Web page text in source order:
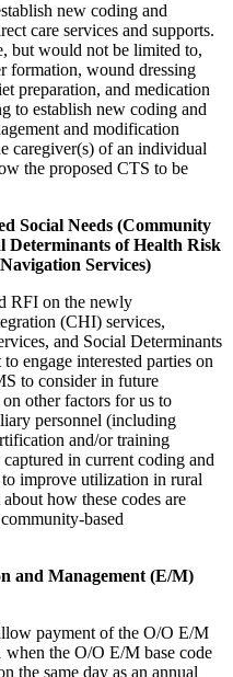
new coding and
care services and supports.
but would not be limited to,
formation, wound dressing
preparation, and medication
to establish new coding and
and modification
caregiver(s) of an individual
the proposed CTS to be
Social Needs (Community
Determinants of Health Risk
Services)
RFI on the newly
(CHI) services,
and Social Determinants
engage interested parties on
to consider in future
other factors for us to
personnel (including
and/or training
in current coding and
improve utilization in rural
how these codes are
based
and Management (E/M)
payment of the O/O E/M
the O/O E/M base code
the same day as an annual